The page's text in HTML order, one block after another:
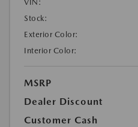
VIN:
Stock:
Exterior Color:
Interior Color:
MSRP
Dealer Discount
Customer Cash